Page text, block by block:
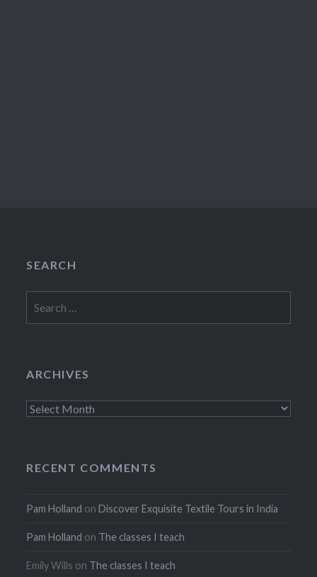
SEARCH
for:
ARCHIVES
Archives
RECENT COMMENTS
Pam Holland onDiscover Exquisite Textile Tours in India
Pam Holland on The classes I teach
Emily Wills on The classes I teach